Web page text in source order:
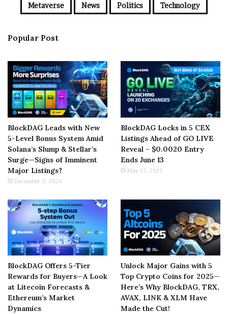
Metaverse News Politics Technology
Popular Post
BlockDAG Leads with New
5-Level Bonus System Amid
Solana’s Slump & Stellar’s
Surge—Signs of Imminent
Major Listings?
December 2, 2024
BlockDAG Locks in 5 CEX
Listings Ahead of GO LIVE
Reveal – $0.0020 Entry
Ends June 13
May 15, 2025
BlockDAG Offers 5-Tier
Rewards for Buyers—A Look
at Litecoin Forecasts &
Ethereum’s Market
Dynamics
Unlock Major Gains with 5
Top Crypto Coins for 2025—
Here’s Why BlockDAG, TRX,
AVAX, LINK & XLM Have
Made the Cut!